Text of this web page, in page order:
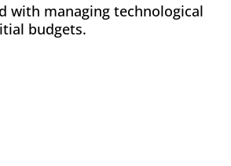
with managing technological
budgets.